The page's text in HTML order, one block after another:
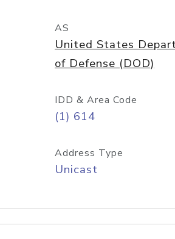
AS
United States
of Defense (DOD)
IDD & Area Code
(1) 614
Address Type
Unicast